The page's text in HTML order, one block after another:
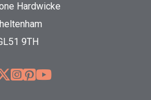
Hardwicke
9TH